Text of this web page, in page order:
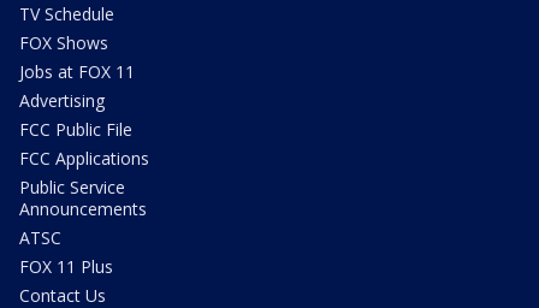
TV Schedule
FOX Shows
Jobs at FOX 11
Advertising
FCC Public File
FCC Applications
Public Service
Announcements
ATSC
FOX 11 Plus
Contact Us